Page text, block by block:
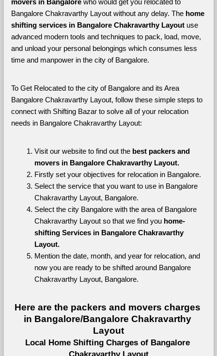
movers in Bangalore who would get you relocated to
Bangalore Chakravarthy Layout without any delay. The home
shifting services in Bangalore Chakravarthy Layout use
advanced modern tools and techniques to pack, load, move,
and unload your personal belongings which consumes less
time and manpower in the city of Bangalore.
To Get Relocated to the city of Bangalore and its Area
Bangalore Chakravarthy Layout, follow these simple steps to
connect with Shifting Bazar to solve all of your relocation
needs in Bangalore Chakravarthy Layout:
Visit our website to find out the best packers and
movers in Bangalore Chakravarthy Layout.
Firstly set your objectives for relocation in Bangalore.
Select the service that you want to use in Bangalore
Chakravarthy Layout, Bangalore.
Select the city Bangalore with the area of Bangalore
Chakravarthy Layout so that we find you home-
shifting Services in Bangalore Chakravarthy
Layout.
Mention the date, month, and year for relocation, and
now you are ready to be shifted around Bangalore
Chakravarthy Layout, Bangalore.
Here are the packers and movers charges
in Bangalore/Bangalore Chakravarthy
Layout
Local Home Shifting Charges of Bangalore
Chakravarthy Layout